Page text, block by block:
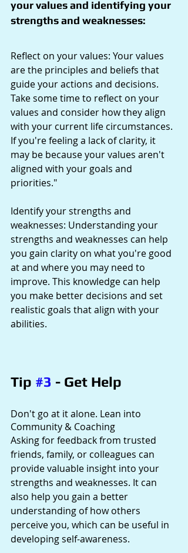
your values and identifying your
strengths and weaknesses:
Reflect on your values: Your values
are the principles and beliefs that
guide your actions and decisions.
Take some time to reflect on your
values and consider how they align
with your current life circumstances.
If you're feeling a lack of clarity, it
may be because your values aren't
aligned with your goals and
priorities."
Identify your strengths and
weaknesses: Understanding your
strengths and weaknesses can help
you gain clarity on what you're good
at and where you may need to
improve. This knowledge can help
you make better decisions and set
realistic goals that align with your
abilities.
Tip #3 - Get Help
Don't go at it alone. Lean into
Community & Coaching
Asking for feedback from trusted
friends, family, or colleagues can
provide valuable insight into your
strengths and weaknesses. It can
also help you gain a better
understanding of how others
perceive you, which can be useful in
developing self-awareness.